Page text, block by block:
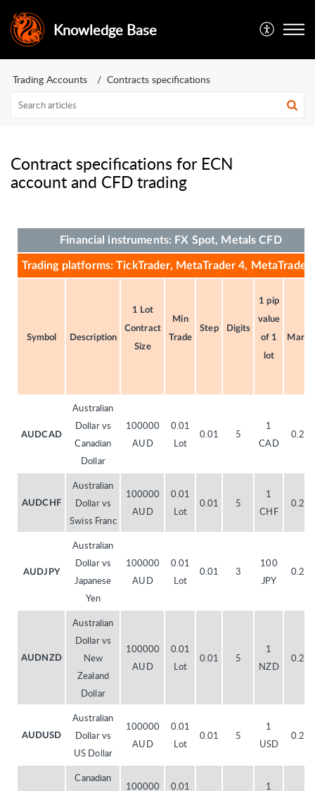
Knowledge Base
Trading Accounts Contracts specifications
Contract specifications for ECN
account and CFD trading
Financial instruments: FX Spot, Metals CFD
Trading platforms: TickTrader, MetaTrader 4, MetaTrader
Symbol Description
1 Lot
Contract
Size
Min
Trade
Step Digits
1 pip
value
of 1
lot
AUDCAD
Australian
Dollar vs
Canadian
Dollar
100000
AUD
0.01
Lot
0.01 5
1
CAD
AUDCHF
Australian
Dollar vs
Swiss Franc
100000
AUD
0.01
Lot
0.01 5
1
CHF
AUDJPY
Australian
Dollar vs
Japanese
Yen
100000
AUD
0.01
Lot
0.01 3
100
JPY
AUDNZD
Australian
Dollar vs
New
Zealand
Dollar
100000
AUD
0.01
Lot
0.01 5
1
NZD
AUDUSD
Australian
Dollar vs
US Dollar
100000
AUD
0.01
Lot
0.01 5
1
USD
Canadian
100000
0.01
1